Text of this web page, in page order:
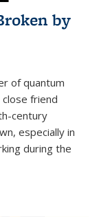
by
of quantum
friend
century
especially in
during the